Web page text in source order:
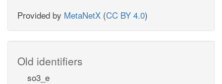
Provided by MetaNetX (CC BY 4.0)
Old identifiers
so3_e